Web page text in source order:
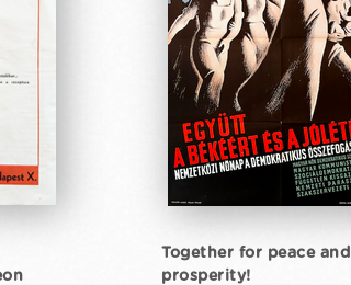
Together for peace and
prosperity!